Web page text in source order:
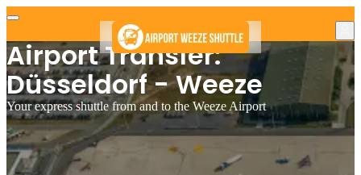
Airport Transfer:
Düsseldorf - Weeze
Your express shuttle from and to the Weeze Airport